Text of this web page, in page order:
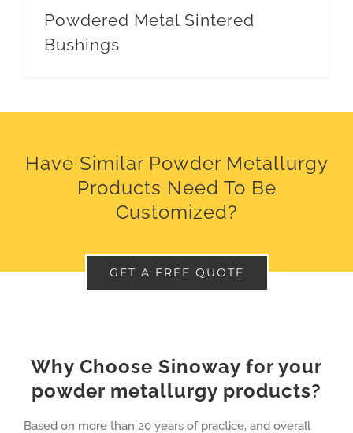
Powdered Metal Sintered
Bushings
Have Similar Powder Metallurgy
Products Need To Be
Customized?
GET A FREE QUOTE
Why Choose Sinoway for your
powder metallurgy products?
Based on more than 20 years of practice, and overall